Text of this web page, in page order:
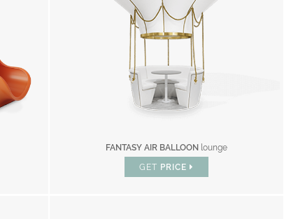
FANTASY AIR BALLOON lounge
GET PRICE